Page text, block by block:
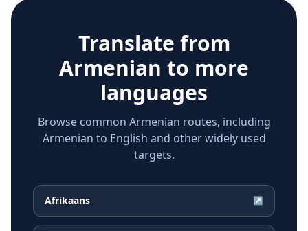
Translate from
Armenian to more
languages
Browse common Armenian routes, including
Armenian to English and other widely used
targets.
Afrikaans ↗